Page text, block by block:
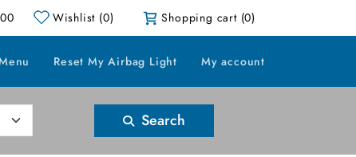
Wishlist (0) Shopping cart (0)
Reset My Airbag Light My account
Search